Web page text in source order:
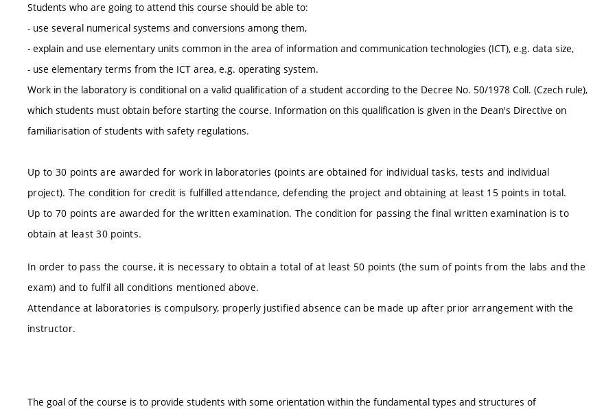
Students who are going to attend this course should be able to:
- use several numerical systems and conversions among them,
- explain and use elementary units common in the area of information and communication technologies (ICT), e.g. data size,
- use elementary terms from the ICT area, e.g. operating system.
Work in the laboratory is conditional on a valid qualification of a student according to the Decree No. 50/1978 Coll. (Czech rule),
which students must obtain before starting the course. Information on this qualification is given in the Dean's Directive on
familiarisation of students with safety regulations.
Up to 30 points are awarded for work in laboratories (points are obtained for individual tasks, tests and individual
project). The condition for credit is fulfilled attendance, defending the project and obtaining at least 15 points in total.
Up to 70 points are awarded for the written examination. The condition for passing the final written examination is to
obtain at least 30 points.
In order to pass the course, it is necessary to obtain a total of at least 50 points (the sum of points from the labs and the
exam) and to fulfil all conditions mentioned above.
Attendance at laboratories is compulsory, properly justified absence can be made up after prior arrangement with the
instructor.
The goal of the course is to provide students with some orientation within the fundamental types and structures of